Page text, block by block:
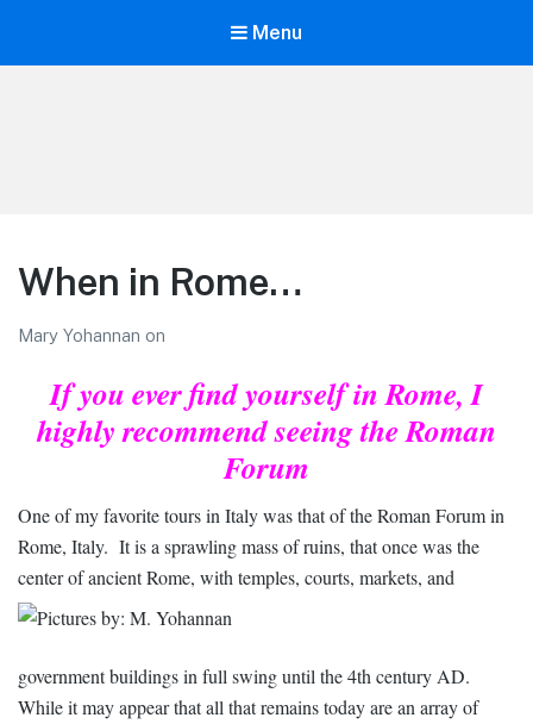
Menu
When in Rome…
Mary Yohannan on
If you ever find yourself in Rome,I
highly recommend seeing the Roman
Forum
One of my favorite tours in Italy was that of the Roman Forum in
Rome, Italy. It is a sprawling mass of ruins, that once was the
center ofancient Rome, with temples, courts, markets, and
government buildings in full swing until the 4th century AD.
While it may appear that all that remains today are an array of